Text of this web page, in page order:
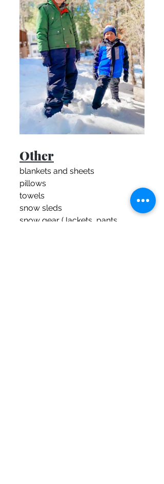
Other
blankets and sheets
pillows
towels
snow sleds
snow gear (Jackets, pants,